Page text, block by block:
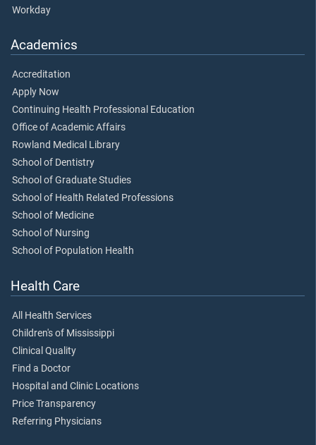
Workday
Academics
Accreditation
Apply Now
Continuing Health Professional Education
Office of Academic Affairs
Rowland Medical Library
School of Dentistry
School of Graduate Studies
School of Health Related Professions
School of Medicine
School of Nursing
School of Population Health
Health Care
All Health Services
Children's of Mississippi
Clinical Quality
Find a Doctor
Hospital and Clinic Locations
Price Transparency
Referring Physicians